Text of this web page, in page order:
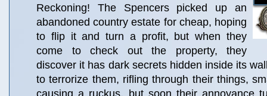
Reckoning! The Spencers picked up an
abandoned country estate for cheap, hoping
to flip it and turn a profit, but when they
come to check out the property, they
discover it has dark secrets hidden inside its
to terrorize them, rifling through their things,
causing a ruckus, but soon their annoyance